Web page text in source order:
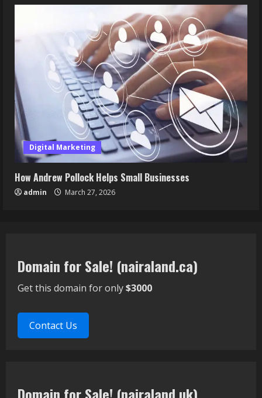
Digital Marketing
How Andrew Pollock Helps Small Businesses
admin March 27, 2026
Domain for Sale! (nairaland.ca)
Get this domain for only$3000
Contact Us